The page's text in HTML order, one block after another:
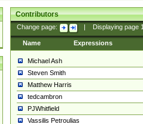
Contributors
Change page: Displaying page
Name Expressions
Michael Ash
Steven Smith
Matthew Harris
tedcambron
PJWhitfield
Vassilis Petroulias